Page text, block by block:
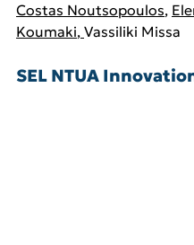
Costas Noutsopoulos,
Koumaki, Vassiliki Missa
SEL NTUA